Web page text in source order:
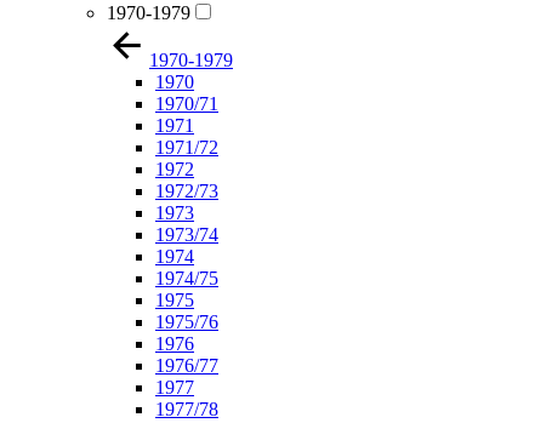
1970-1979
1970-1979
1970
1970/71
1971
1971/72
1972
1972/73
1973
1973/74
1974
1974/75
1975
1975/76
1976
1976/77
1977
1977/78